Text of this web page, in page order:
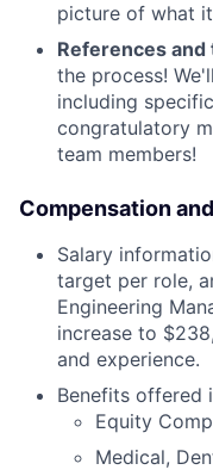
picture of what
References
the process!
including
congratulatory
team members!
Compensation
Salary
target per role,
Engineering
increase to
and experience.
Benefits offered
Equity
Medical,